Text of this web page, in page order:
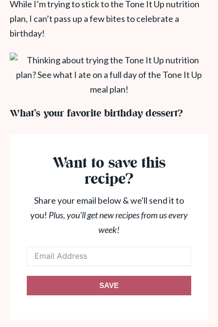
While I’m trying to stick to the Tone It Up nutrition
plan, I can’t pass up a few bites to celebrate a
birthday!
What’s your favorite birthday dessert?
Want to save this
recipe?
Share your email below & we'll send it to
you! Plus, you'll get new recipes from us every
week!
SAVE